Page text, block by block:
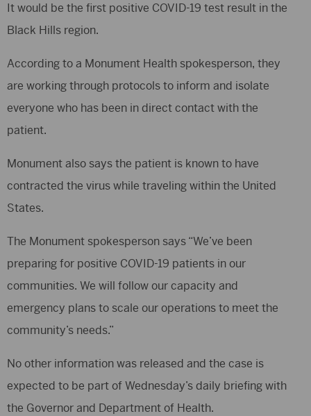
It would be the first positive COVID-19 test result in the
Black Hills region.
According to a Monument Health spokesperson, they
are working through protocols to inform and isolate
everyone who has been in direct contact with the
patient.
Monument also says the patient is known to have
contracted the virus while traveling within the United
States.
The Monument spokesperson says “We’ve been
preparing for positive COVID-19 patients in our
communities. We will follow our capacity and
emergency plans to scale our operations to meet the
community’s needs.”
No other information was released and the case is
expected to be part of Wednesday’s daily briefing with
the Governor and Department of Health.